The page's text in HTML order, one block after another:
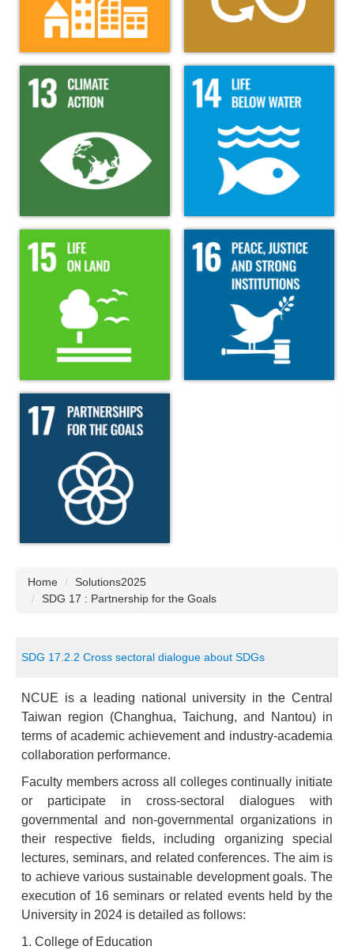
Home
Solutions2025
SDG 17 : Partnership for the Goals
SDG 17.2.2 Cross sectoral dialogue about SDGs
NCUE is a leading national university in the Central
Taiwan region (Changhua, Taichung, and Nantou) in
terms of academic achievement and industry-academia
collaboration performance.
Faculty members across all colleges continually initiate
or participate in cross-sectoral dialogues with
governmental and non-governmental organizations in
their respective fields, including organizing special
lectures, seminars, and related conferences. The aim is
to achieve various sustainable development goals. The
execution of 16 seminars or related events held by the
University in 2024 is detailed as follows:
1. College of Education